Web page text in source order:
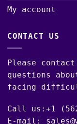
My account
CONTACT US
Please
questions
facing
Call us:+1
E-mail: